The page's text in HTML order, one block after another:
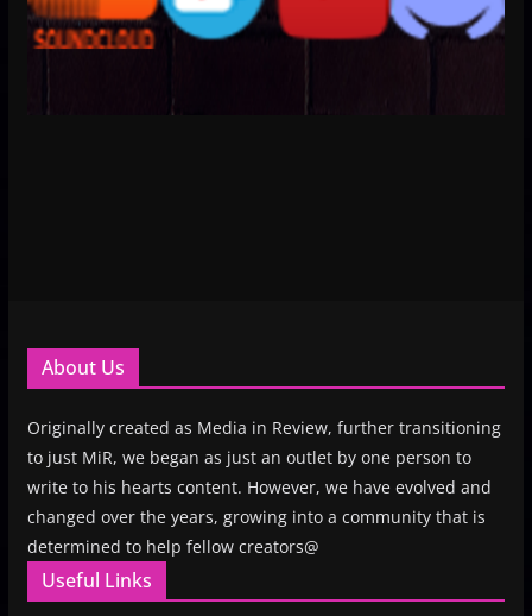
About Us
Originally created as Media in Review, further transitioning
to just MiR, we began as just an outlet by one person to
write to his hearts content. However, we have evolved and
changed over the years, growing into a community that is
determined to help fellow creators@
Useful Links